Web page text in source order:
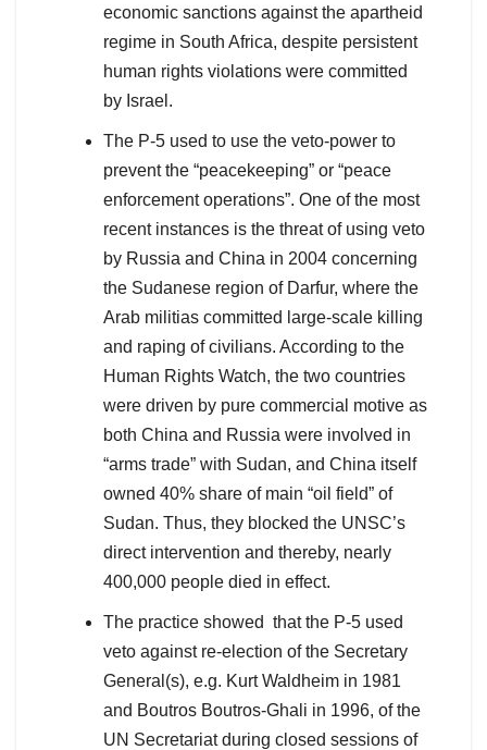
economic sanctions against the apartheid
regime in South Africa, despite persistent
human rights violations were committed
by Israel.
The P-5 used to use the veto-power to
prevent the “peacekeeping” or “peace
enforcement operations”. One of the most
recent instances is the threat of using veto
by Russia and China in 2004 concerning
the Sudanese region of Darfur, where the
Arab militias committed large-scale killing
and raping of civilians. According to the
Human Rights Watch, the two countries
were driven by pure commercial motive as
both China and Russia were involved in
“arms trade” with Sudan, and China itself
owned 40% share of main “oil field” of
Sudan. Thus, they blocked the UNSC’s
direct intervention and thereby, nearly
400,000 people died in effect.
The practice showed that the P-5 used
veto against re-election of the Secretary
General(s), e.g. Kurt Waldheim in 1981
and Boutros Boutros-Ghali in 1996, of the
UN Secretariat during closed sessions of